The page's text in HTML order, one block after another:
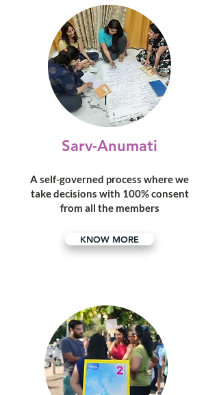
Sarv-Anumati
A self-governed process where we
take decisions with 100% consent
from all the members
KNOW MORE